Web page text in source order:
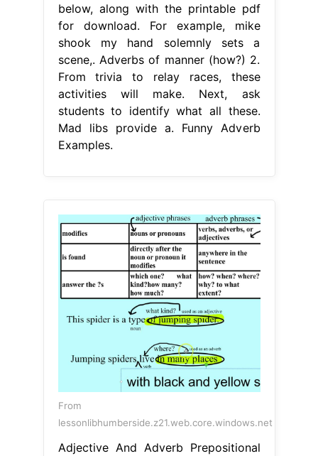
below, along with the printable pdf
for download. For example, mike
shook my hand solemnly sets a
scene,. Adverbs of manner (how?) 2.
From trivia to relay races, these
activities will make. Next, ask
students to identify what all these.
Mad libs provide a. Funny Adverb
Examples.
From
lessonlibhumberside.z21.web.core.windows.net
Adjective And Adverb Prepositional